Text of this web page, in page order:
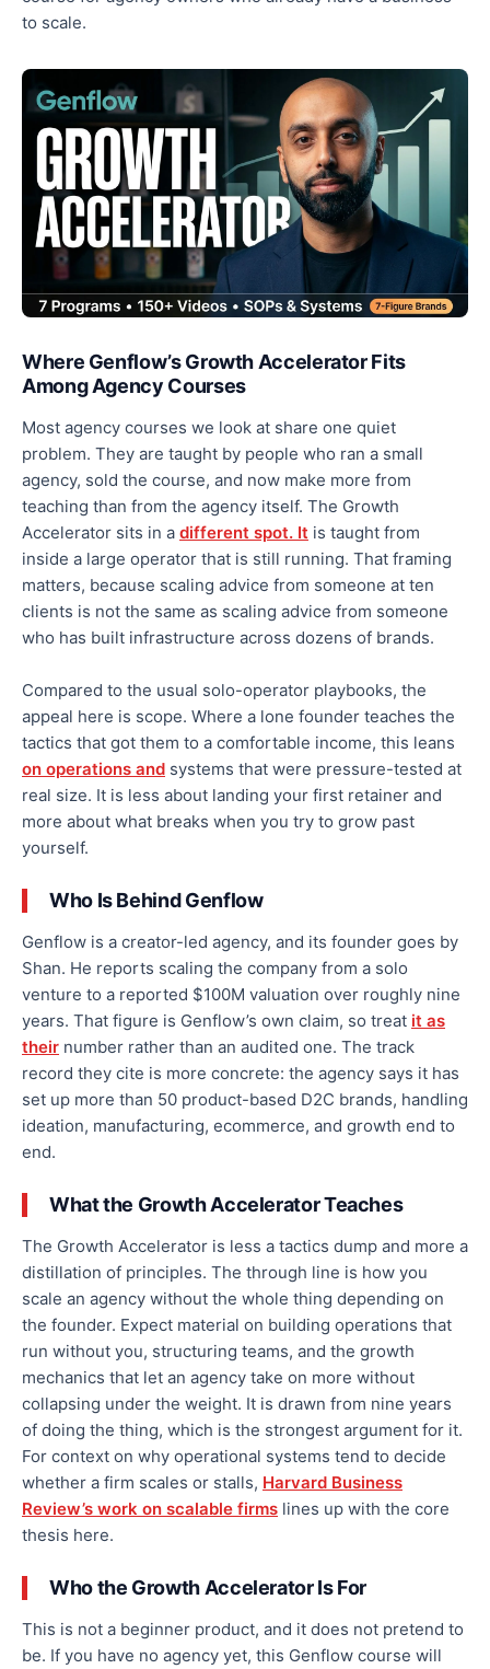
to scale.
Where Genflow’s Growth Accelerator Fits
Among Agency Courses
Most agency courses we look at share one quiet
problem. They are taught by people who ran a small
agency, sold the course, and now make more from
teaching than from the agency itself. The Growth
Accelerator sits in a different spot. It is taught from
inside a large operator that is still running. That framing
matters, because scaling advice from someone at ten
clients is not the same as scaling advice from someone
who has built infrastructure across dozens of brands.
Compared to the usual solo-operator playbooks, the
appeal here is scope. Where a lone founder teaches the
tactics that got them to a comfortable income, this leans
on operations and systems that were pressure-tested at
real size. It is less about landing your first retainer and
more about what breaks when you try to grow past
yourself.
Who Is Behind Genflow
Genflow is a creator-led agency, and its founder goes by
Shan. He reports scaling the company from a solo
venture to a reported $100M valuation over roughly nine
years. That figure is Genflow’s own claim, so treat it as
their number rather than an audited one. The track
record they cite is more concrete: the agency says it has
set up more than 50 product-based D2C brands, handling
ideation, manufacturing, ecommerce, and growth end to
end.
What the Growth Accelerator Teaches
The Growth Accelerator is less a tactics dump and more a
distillation of principles. The through line is how you
scale an agency without the whole thing depending on
the founder. Expect material on building operations that
run without you, structuring teams, and the growth
mechanics that let an agency take on more without
collapsing under the weight. It is drawn from nine years
of doing the thing, which is the strongest argument for it.
For context on why operational systems tend to decide
whether a firm scales or stalls, Harvard Business
Review’s work on scalable firms lines up with the core
thesis here.
Who the Growth Accelerator Is For
This is not a beginner product, and it does not pretend to
be. If you have no agency yet, this Genflow course will